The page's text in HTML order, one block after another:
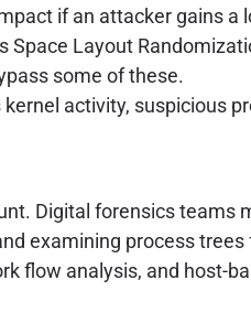
if an attacker gains a
Layout
some of these.
activity, suspicious
Digital forensics teams
examining process
flow analysis, and host-